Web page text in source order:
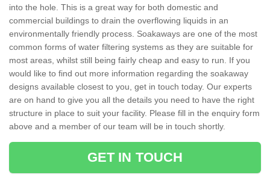
into the hole. This is a great way for both domestic and
commercial buildings to drain the overflowing liquids in an
environmentally friendly process. Soakaways are one of the most
common forms of water filtering systems as they are suitable for
most areas, whilst still being fairly cheap and easy to run. If you
would like to find out more information regarding the soakaway
designs available closest to you, get in touch today. Our experts
are on hand to give you all the details you need to have the right
structure in place to suit your facility. Please fill in the enquiry form
above and a member of our team will be in touch shortly.
GET IN TOUCH